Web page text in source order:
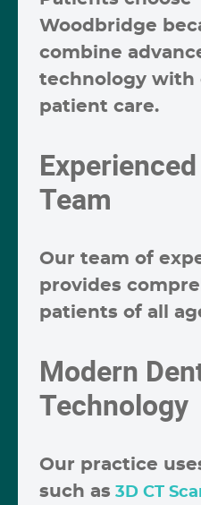
Woodbridge
combine
technology with
patient care.
Team
Our team of
provides
patients of all
Modern
Technology
Our practice
such as 3D CT